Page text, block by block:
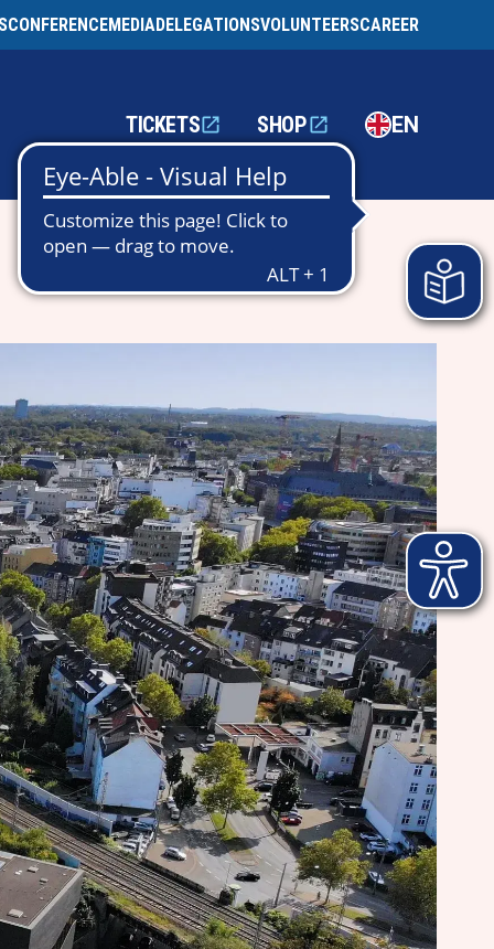
CONFERENCEMEDIADELEGATIONSVOLUNTEERSCAREER
TICKETS SHOP EN